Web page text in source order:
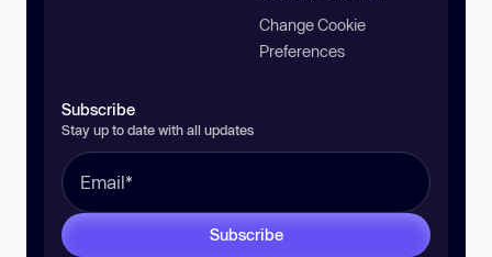
Change Cookie
Preferences
Subscribe
Stay up to date with all updates
Subscribe